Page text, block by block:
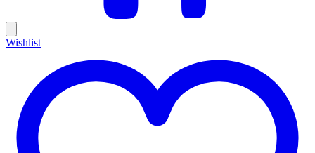
Wishlist